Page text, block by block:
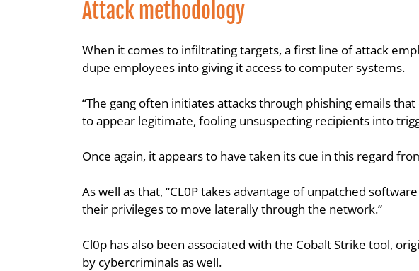
Attack methodology
When it comes to infiltrating targets, a first line of attack
dupe employees into giving it access to computer systems.
“The gang often initiates attacks through phishing emails
to appear legitimate, fooling unsuspecting recipients into
Once again, it appears to have taken its cue in this regard
As well as that, “CL0P takes advantage of unpatched
their privileges to move laterally through the network.”
Cl0p has also been associated with the Cobalt Strike tool,
by cybercriminals as well.